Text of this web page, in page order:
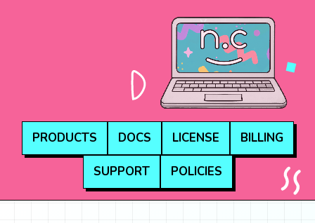
PRODUCTS DOCS LICENSE BILLING
SUPPORT POLICIES